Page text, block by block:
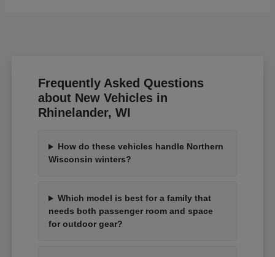
Frequently Asked Questions
about New Vehicles in
Rhinelander, WI
How do these vehicles handle Northern
Wisconsin winters?
Which model is best for a family that
needs both passenger room and space
for outdoor gear?